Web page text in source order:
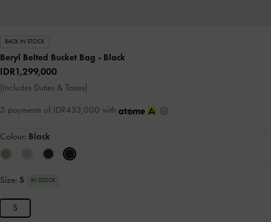
BACK IN STOCK
Beryl Belted Bucket Bag - Black
IDR1,299,000
(Includes Duties & Taxes)
3 payments of IDR433,000 with
Colour: Black
Size: S IN STOCK
S